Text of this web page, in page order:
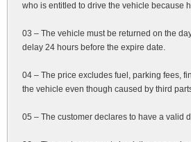
who is entitled to drive the vehicle because
03 – The vehicle must be returned on the
delay 24 hours before the expire date.
04 – The price excludes fuel, parking fees,
the vehicle even though caused by third
05 – The customer declares to have a valid